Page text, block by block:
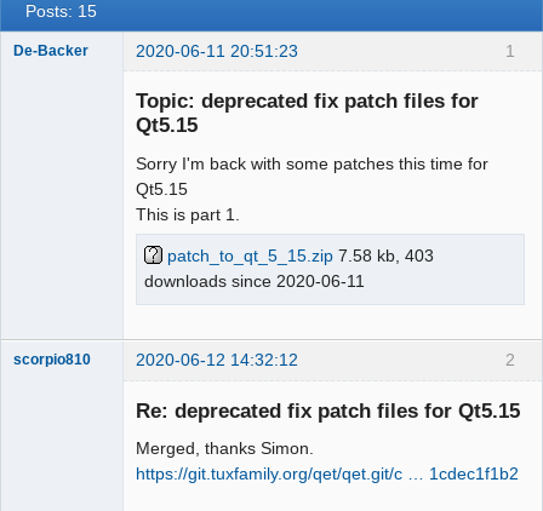
BugTracker
Manual 0.8_cs
Google_Search
Posts: 15
1
De-Backer 2020-06-11 20:51:23
Topic: deprecated fix patch files for
Qt5.15
Sorry I'm back with some patches this time for
Qt5.15
This is part 1.
patch_to_qt_5_15.zip 7.58 kb, 403
downloads since 2020-06-11
2
scorpio810 2020-06-12 14:32:12
Re: deprecated fix patch files for Qt5.15
Merged, thanks Simon.
https://git.tuxfamily.org/qet/qet.git/c … 1cdec1f1b2